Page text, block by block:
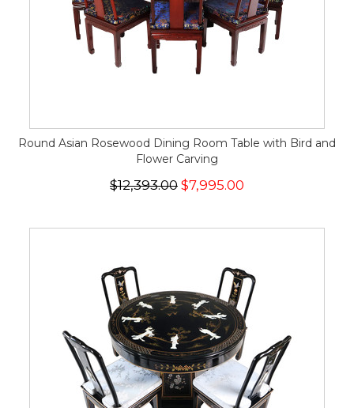
Round Asian Rosewood Dining Room Table with Bird and
Flower Carving
$12,393.00 $7,995.00